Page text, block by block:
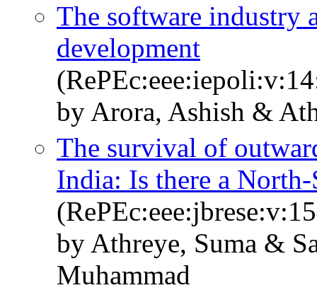
The software industry
development
by Arora, Ashish &
The survival of
India: Is there a
by Athreye, Suma &
Muhammad